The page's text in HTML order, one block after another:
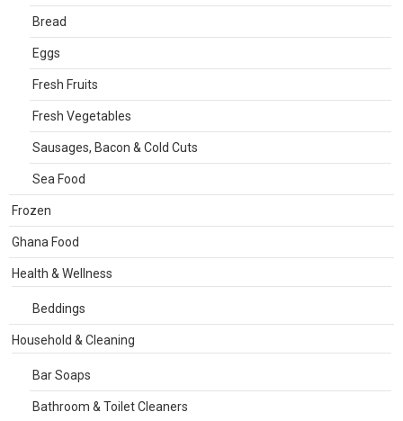
Bread
Eggs
Fresh Fruits
Fresh Vegetables
Sausages, Bacon & Cold Cuts
Sea Food
Frozen
Ghana Food
Health & Wellness
Beddings
Household & Cleaning
Bar Soaps
Bathroom & Toilet Cleaners